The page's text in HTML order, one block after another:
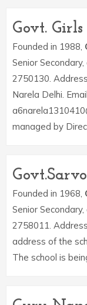
Govt.
Founded in 1988,
Senior
2750130.
Narela Delhi.
managed by
Founded in 1968,
Senior
2758011.
address of the
The school is